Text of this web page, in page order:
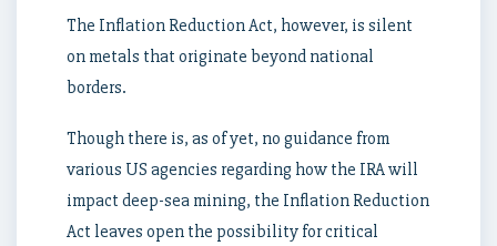
The Inflation Reduction Act, however, is silent
on metals that originate beyond national
borders.
Though there is, as of yet, no guidance from
various US agencies regarding how the IRA will
impact deep-sea mining, the Inflation Reduction
Act leaves open the possibility for critical